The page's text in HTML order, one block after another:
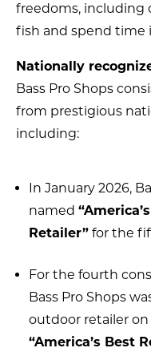
freedoms, including
fish and spend time
Nationally
Bass Pro Shops
from prestigious
including:
In January 2026,
named
Retailer” for the
For the fourth
Bass Pro Shops
outdoor retailer on
“America’s Best